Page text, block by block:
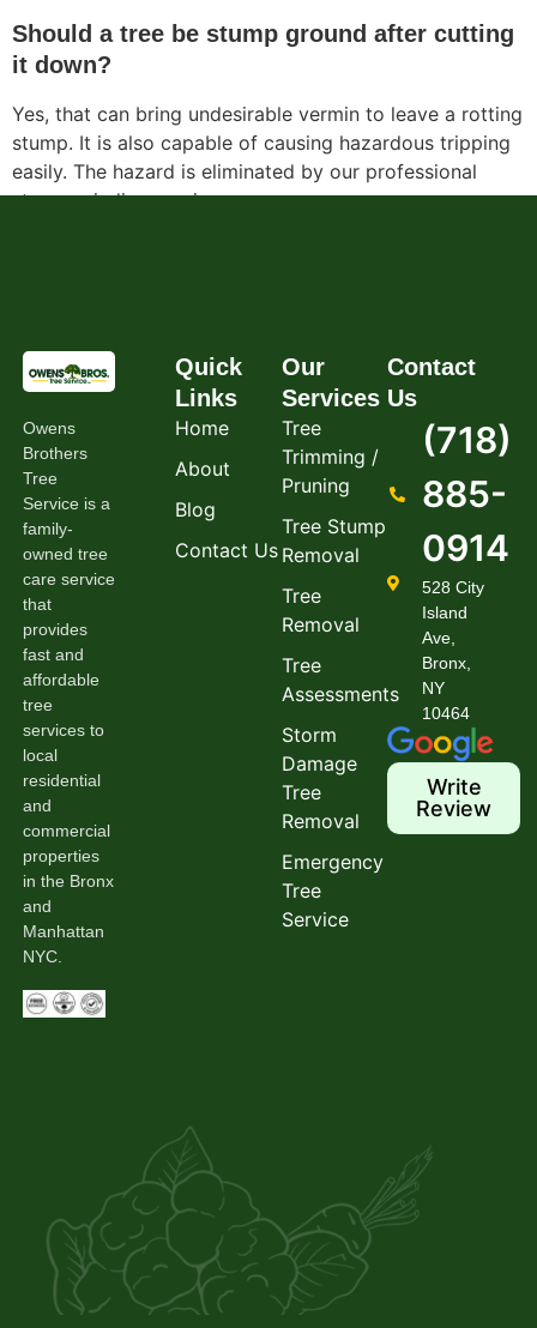
Should a tree be stump ground after cutting
it down?
Yes, that can bring undesirable vermin to leave a rotting
stump. It is also capable of causing hazardous tripping
easily. The hazard is eliminated by our professional
stump grinding service.
Owens
Brothers
Tree
Service is a
family-
owned tree
care service
that
provides
fast and
affordable
tree
services to
local
residential
and
commercial
properties
in the Bronx
and
Manhattan
NYC.
Quick
Links
Home
About
Blog
Contact Us
Our
Services
Tree
Trimming /
Pruning
Tree Stump
Removal
Tree
Removal
Tree
Assessments
Storm
Damage
Tree
Removal
Emergency
Tree
Service
Contact
Us
(718)
885-
0914
528 City
Island
Ave,
Bronx,
NY
10464
Write
Review